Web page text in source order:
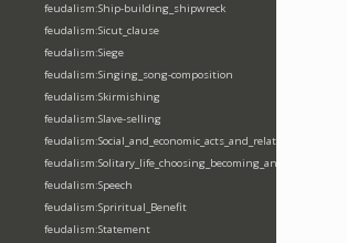
feudalism:Ship-building_shipwreck
feudalism:Sicut_clause
feudalism:Siege
feudalism:Singing_song-composition
feudalism:Skirmishing
feudalism:Slave-selling
feudalism:Social_and_economic_acts_and_relations
feudalism:Solitary_life_choosing_becoming_anchorite_hermit
feudalism:Speech
feudalism:Spriritual_Benefit
feudalism:Statement